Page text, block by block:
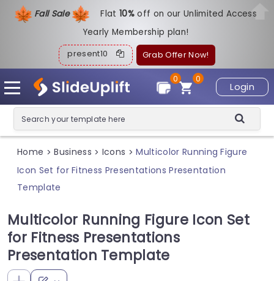
Fall Sale Flat10%off on our Unlimited Access
Yearly Membership plan!
present10 Grab Offer Now!
Login
0
0
Home > Business > Icons > Multicolor Running Figure
Icon Set for Fitness Presentations Presentation
Template
Multicolor Running Figure Icon Set
for Fitness Presentations
Presentation Template